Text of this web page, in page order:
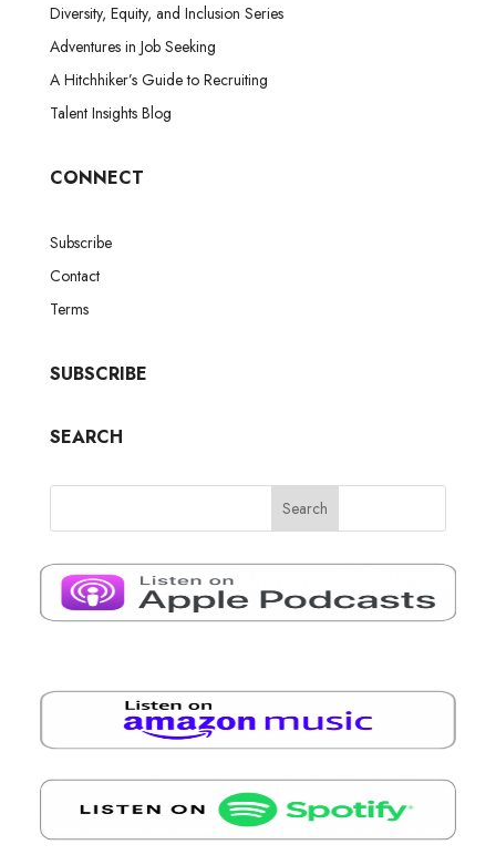
Diversity, Equity, and Inclusion Series
Adventures in Job Seeking
A Hitchhiker’s Guide to Recruiting
Talent Insights Blog
CONNECT
Subscribe
Contact
Terms
SUBSCRIBE
SEARCH